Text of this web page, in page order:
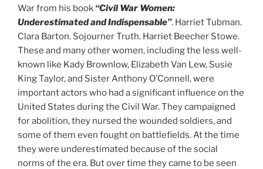
War from his book “Civil War Women:
Underestimatedand Indispensable”. Harriet Tubman.
Clara Barton. Sojourner Truth. Harriet Beecher Stowe.
These and many other women, including the less well-
known like Kady Brownlow, Elizabeth Van Lew, Susie
King Taylor, and Sister Anthony O’Connell, were
important actors who had a significant influence on the
United States during the Civil War. They campaigned
for abolition, they nursed the wounded soldiers, and
some of them even fought on battlefields. At the time
they were underestimated because of the social
norms of the era. But over time they came to be seen